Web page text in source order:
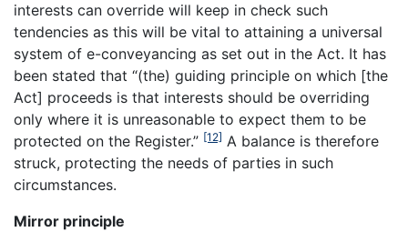
interests can override will keep in check such
tendencies as this will be vital to attaining a universal
system of e-conveyancing as set out in the Act. It has
been stated that “(the) guiding principle on which [the
Act] proceeds is that interests should be overriding
only where it is unreasonable to expect them to be
protected on the Register.” [12] A balance is therefore
struck, protecting the needs of parties in such
circumstances.
Mirror principle